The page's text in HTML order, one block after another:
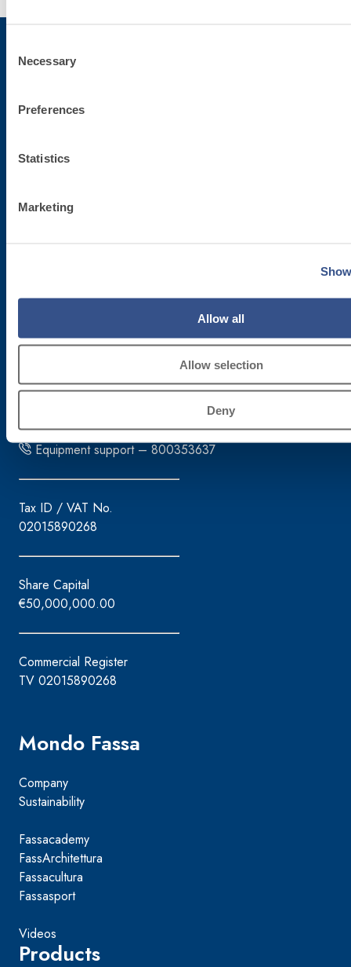
Selection
Necessary
Preferences
Statistics
Marketing
Allow all
Allow selection
Deny
via Lazzaris, 3
Tel. +39.0422.7222
Order management – 800333435
Equipment support – 800353637
Tax ID / VAT No.
02015890268
Share Capital
€50,000,000.00
Commercial Register
TV 02015890268
Mondo Fassa
Company
Sustainability
Fassacademy
FassArchitettura
Fassacultura
Fassasport
Videos
Products